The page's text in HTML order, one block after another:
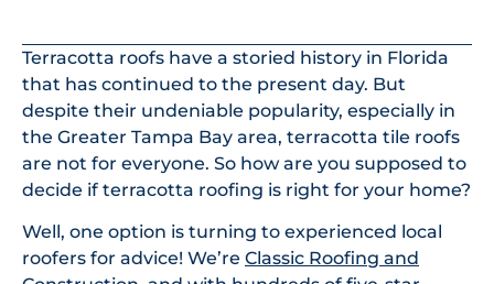
Terracotta roofs have a storied history in Florida
that has continued to the present day. But
despite their undeniable popularity, especially in
the Greater Tampa Bay area, terracotta tile roofs
are not for everyone. So how are you supposed to
decide if terracotta roofing is right for your home?
Well, one option is turning to experienced local
roofers for advice! We’re Classic Roofing and